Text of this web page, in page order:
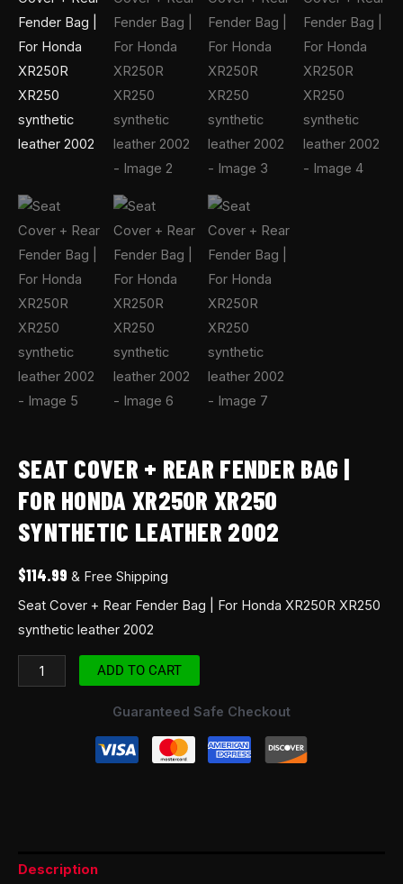
SEAT COVER + REAR FENDER BAG |
FOR HONDA XR250R XR250
SYNTHETIC LEATHER 2002
$114.99 & Free Shipping
Seat Cover + Rear Fender Bag | For Honda XR250R XR250
synthetic leather 2002
quantity
ADD TO CART
Guaranteed Safe Checkout
Description